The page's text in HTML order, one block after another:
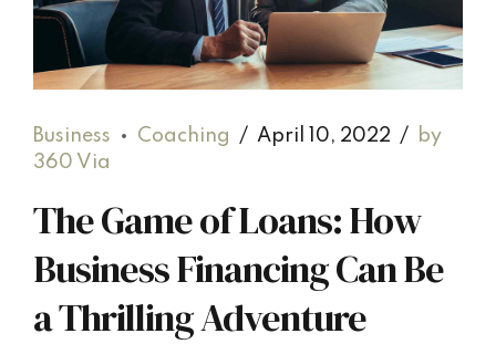
Business Coaching April 10, 2022
by
360 Via
The Game of Loans: How
Business Financing Can Be
a Thrilling Adventure